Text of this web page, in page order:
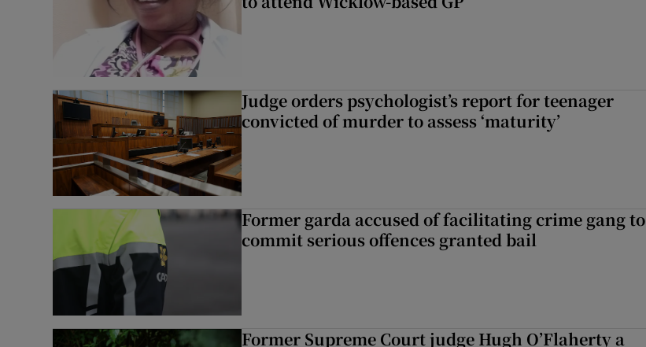
Judge orders psychologist’s report for teenager
convicted of murder to assess ‘maturity’
Former garda accused of facilitating crime gang to
commit serious offences granted bail
Former Supreme Court judge Hugh O’Flaherty a